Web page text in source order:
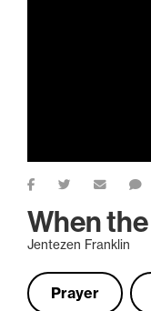
When
Jentezen Franklin
Prayer